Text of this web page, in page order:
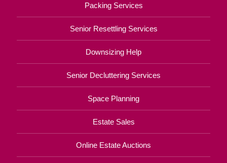
Packing Services
Senior Resettling Services
Downsizing Help
Senior Decluttering Services
Space Planning
Estate Sales
Online Estate Auctions